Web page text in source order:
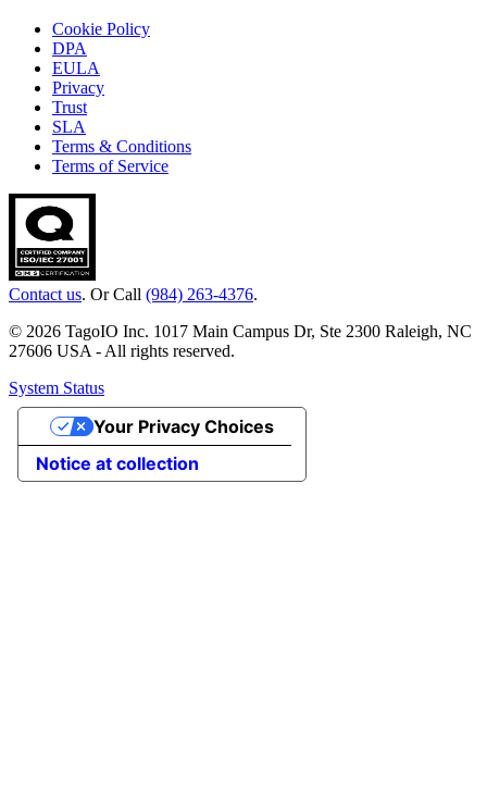
Cookie Policy
DPA
EULA
Privacy
Trust
SLA
Terms & Conditions
Terms of Service
Contact us. Or Call (984) 263-4376.
© 2026 TagoIO Inc. 1017 Main Campus Dr, Ste 2300 Raleigh, NC
27606 USA - All rights reserved.
System Status
Notice at collection
Your Privacy Choices